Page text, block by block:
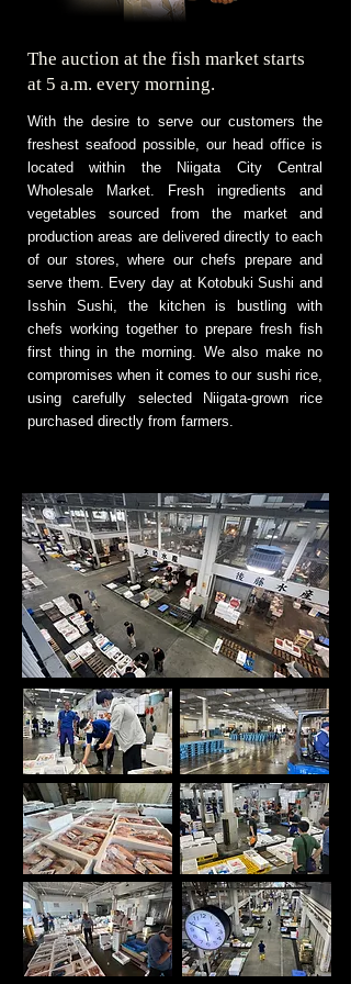
The auction at the fish market starts
at 5 a.m. every morning.
With the desire to serve our customers the
freshest seafood possible, our head office is
located within the Niigata City Central
Wholesale Market. Fresh ingredients and
vegetables sourced from the market and
production areas are delivered directly to each
of our stores, where our chefs prepare and
serve them. Every day at Kotobuki Sushi and
Isshin Sushi, the kitchen is bustling with
chefs working together to prepare fresh fish
first thing in the morning. We also make no
compromises when it comes to our sushi rice,
using carefully selected Niigata-grown rice
purchased directly from farmers.